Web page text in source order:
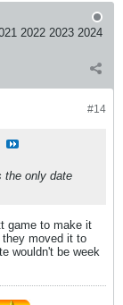
2022 2023 2024
#14
the only date
game to make it
moved it to
wouldn't be week